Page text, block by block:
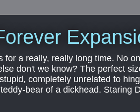
for a really, really long time. No
don't we know? The perfect
completely unrelated to
bear of a dickhead. Staring